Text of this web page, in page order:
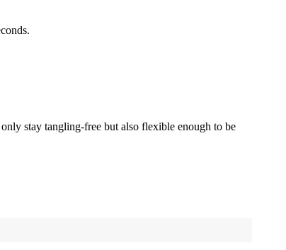
stay tangling-free but also flexible enough to be